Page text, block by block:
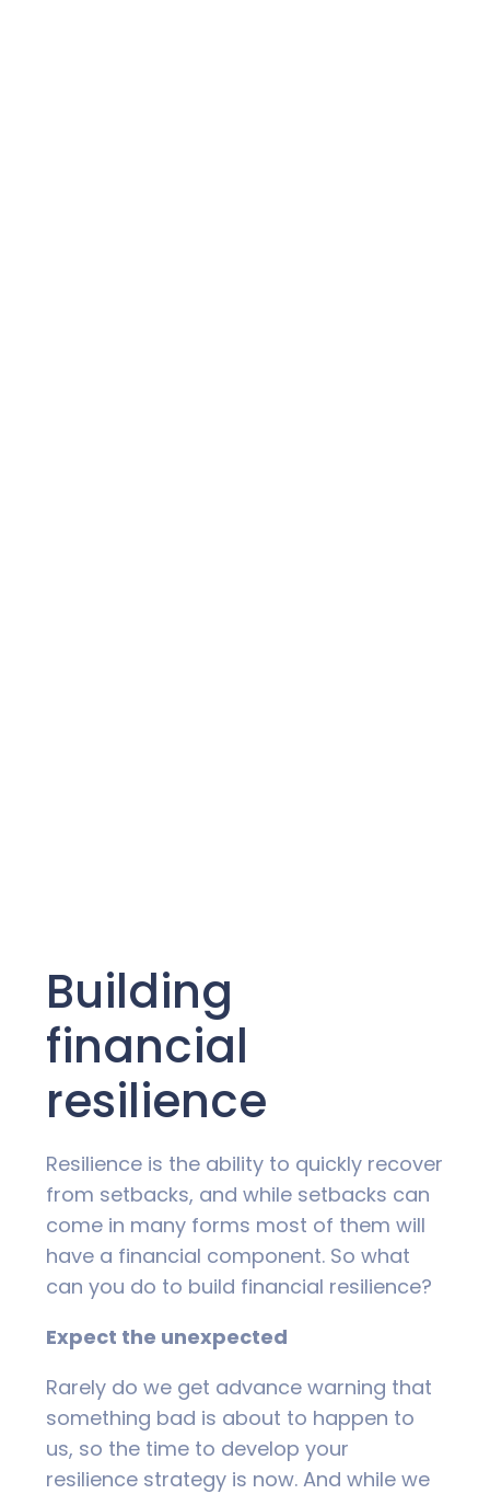
Building
financial
resilience
Resilience is the ability to quickly recover
from setbacks, and while setbacks can
come in many forms most of them will
have a financial component. So what
can you do to build financial resilience?
Expect the unexpected
Rarely do we get advance warning that
something bad is about to happen to
us, so the time to develop your
resilience strategy is now. And while we